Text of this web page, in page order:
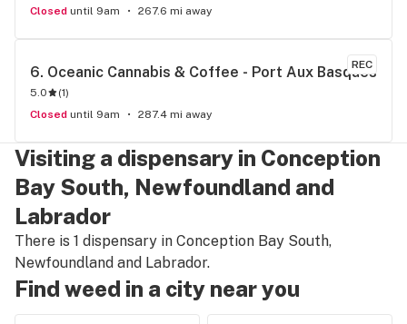
Closed until 9am 267.6 mi away
REC
6. Oceanic Cannabis & Coffee - Port Aux Basques
5.0 (1)
Closed until 9am 287.4 mi away
Visiting a dispensary in Conception
Bay South, Newfoundland and
Labrador
There is 1 dispensary in Conception Bay South,
Newfoundland and Labrador.
Find weed in a city near you